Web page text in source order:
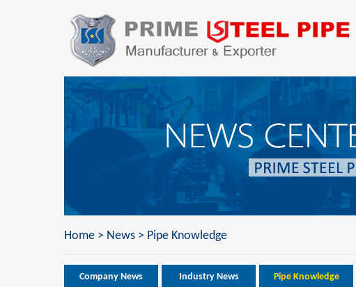
Home > News > Pipe Knowledge
Company News Industry News Pipe Knowledge